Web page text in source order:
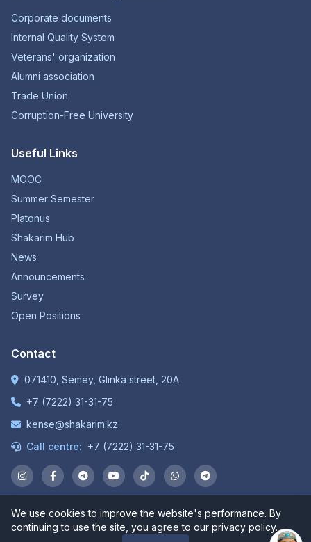
Corporate documents
Internal Quality System
Veterans' organization
Alumni association
Trade Union
Corruption-Free University
Useful Links
MOOC
Summer Semester
Platonus
Shakarim Hub
News
Announcements
Survey
Open Positions
Contact
071410, Semey, Glinka street, 20A
+7 (7222) 31-31-75
kense@shakarim.kz
Call centre: +7 (7222) 31-31-75
© 1934-2026 NP JSC "Shakarim University". All rights
reserved.
We use cookies to improve the website's performance. By
continuing to use the site, you agree to our privacy policy.